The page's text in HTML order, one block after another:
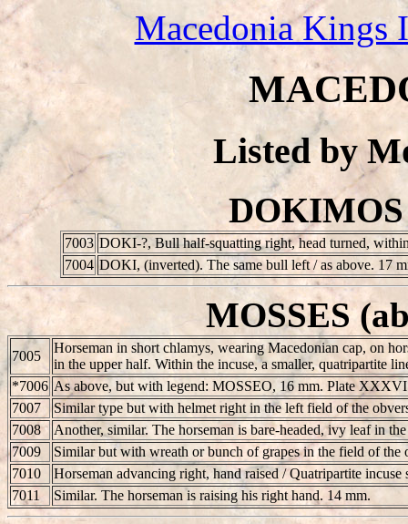
Macedonia Kings
Listed by
DOKIMOS
7003 DΟΚΙ-?, Bull half-squatting right, head turned,
7004 DΟΚΙ, (inverted). The same bull left / as above. 17
MOSSES
7005
Horseman in short chlamys, wearing Macedonian cap, on
in the upper half. Within the incuse, a smaller, quatripartite
*7006 As above, but with legend: MOSSEO, 16 mm. Plate
7007
Similar type but with helmet right in the left field of the
7008
Another, similar. The horseman is bare-headed, ivy leaf in
7009
Similar but with wreath or bunch of grapes in the field of the
7010
Horseman advancing right, hand raised / Quatripartite incuse
7011
Similar. The horseman is raising his right hand. 14 mm.